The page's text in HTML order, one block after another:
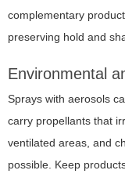
complementary
preserving hold and
Environmental
Sprays with aerosols
carry propellants that
ventilated areas, and
possible. Keep